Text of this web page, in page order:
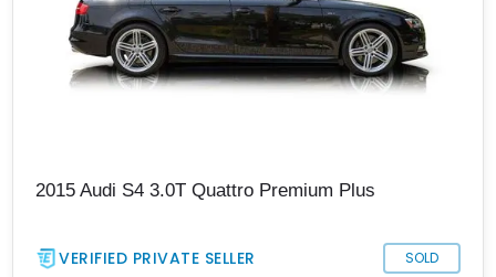
2015 Audi S4 3.0T Quattro Premium Plus
VERIFIED PRIVATE SELLER SOLD